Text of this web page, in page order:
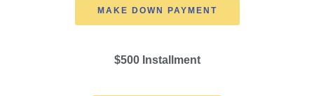
MAKE DOWN PAYMENT
$500 Installment